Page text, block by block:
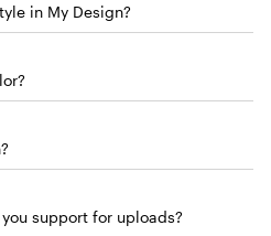
in My Design?
support for uploads?